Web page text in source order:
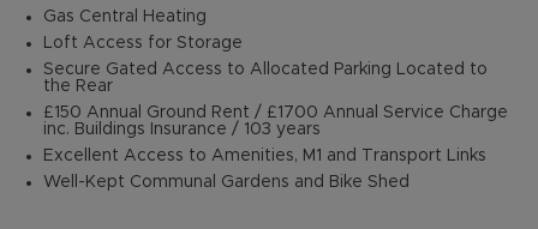
Gas Central Heating
Loft Access for Storage
Secure Gated Access to Allocated Parking Located to
the Rear
£150 Annual Ground Rent / £1700 Annual Service Charge
inc. Buildings Insurance / 103 years
Excellent Access to Amenities, M1 and Transport Links
Well-Kept Communal Gardens and Bike Shed